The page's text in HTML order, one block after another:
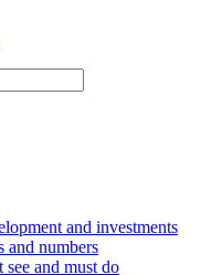
and investments
and numbers
see and must do